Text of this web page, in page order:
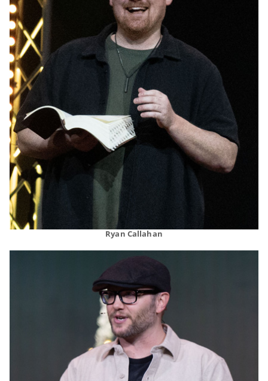
Ryan Callahan